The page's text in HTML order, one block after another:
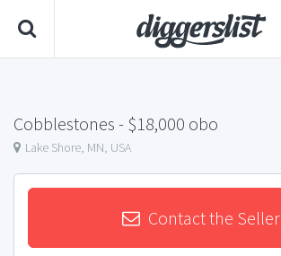
Cobblestones - $18,000 obo
Lake Shore, MN, USA
Contact the Seller